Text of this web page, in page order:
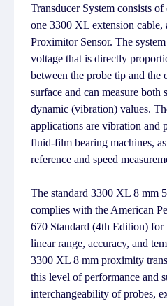
Transducer System consists
one 3300 XL extension
Proximitor Sensor. The
voltage that is directly
between the probe tip and the
surface and can measure both
dynamic (vibration) values.
applications are vibration and
fluid-film bearing machines,
reference and speed
The standard 3300 XL 8 mm
complies with the American
670 Standard (4th Edition)
linear range, accuracy, and
3300 XL 8 mm proximity
this level of performance and
interchangeability of probes,